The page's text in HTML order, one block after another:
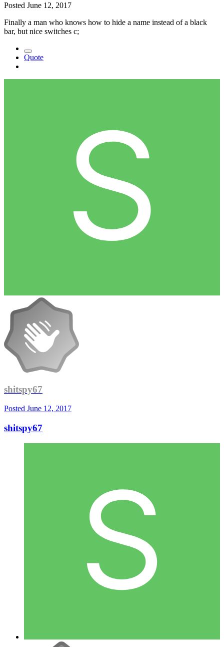
Posted June 12, 2017
Finally a man who knows how to hide a name instead of a black
bar, but nice switches c;
Quote
shitspy67
Posted June 12, 2017
shitspy67